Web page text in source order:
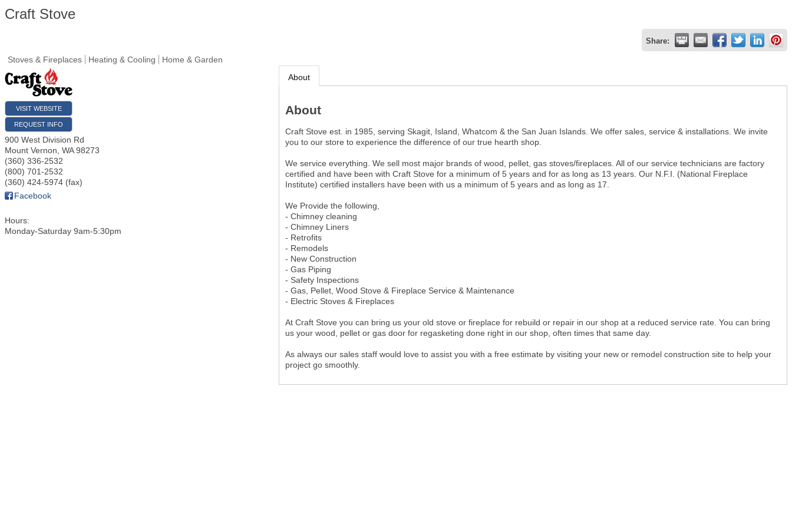
Craft Stove
Share:
Stoves & Fireplaces Heating & Cooling Home & Garden
VISIT WEBSITE
REQUEST INFO
900 West Division Rd
Mount Vernon WA 98273
(360) 336-2532
(800) 701-2532
(360) 424-5974 (fax)
Facebook
Hours:
Monday-Saturday 9am-5:30pm
About
About
Craft Stove est. in 1985, serving Skagit, Island, Whatcom & the San Juan Islands. We offer sales, service & installations. We invite
you to our store to experience the difference of our true hearth shop.
We service everything. We sell most major brands of wood, pellet, gas stoves/fireplaces. All of our service technicians are factory
certified and have been with Craft Stove for a minimum of 5 years and for as long as 13 years. Our N.F.I. (National Fireplace
Institute) certified installers have been with us a minimum of 5 years and as long as 17.
We Provide the following,
- Chimney cleaning
- Chimney Liners
- Retrofits
- Remodels
- New Construction
- Gas Piping
- Safety Inspections
- Gas, Pellet, Wood Stove & Fireplace Service & Maintenance
- Electric Stoves & Fireplaces
At Craft Stove you can bring us your old stove or fireplace for rebuild or repair in our shop at a reduced service rate. You can bring
us your wood, pellet or gas door for regasketing done right in our shop, often times that same day.
As always our sales staff would love to assist you with a free estimate by visiting your new or remodel construction site to help your
project go smoothly.